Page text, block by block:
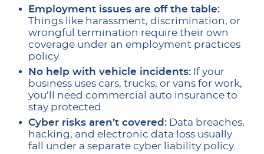
Employment issues are off the table:
Things like harassment, discrimination, or
wrongful termination require their own
coverage under an employment practices
policy.
No help with vehicle incidents: If your
business uses cars, trucks, or vans for work,
you’ll need commercial auto insurance to
stay protected.
Cyber risks aren’t covered: Data breaches,
hacking, and electronic data loss usually
fall under a separate cyber liability policy.